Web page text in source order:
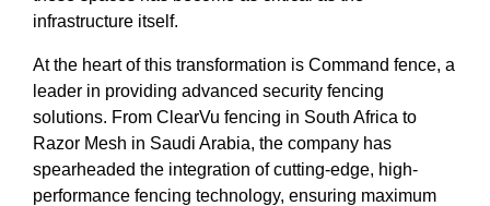
infrastructure itself.
At the heart of this transformation is Command fence, a
leader in providing advanced security fencing
solutions. From ClearVu fencing in South Africa to
Razor Mesh in Saudi Arabia, the company has
spearheaded the integration of cutting-edge, high-
performance fencing technology, ensuring maximum